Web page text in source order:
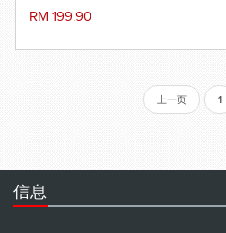
RM 199.90
上一页 1
信息